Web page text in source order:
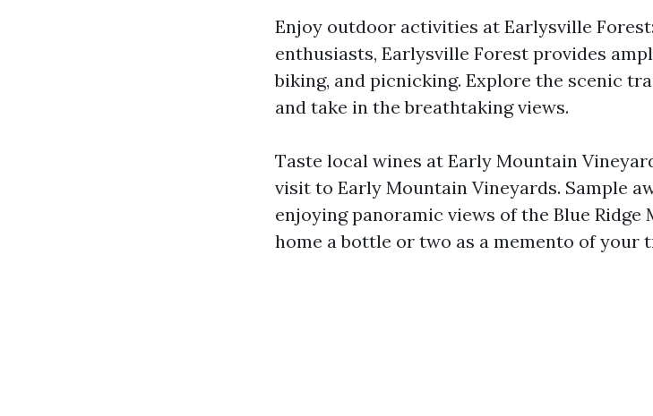
Enjoy outdoor activities at Earlysville
enthusiasts, Earlysville Forest provides
biking, and picnicking. Explore the scenic
and take in the breathtaking views.
Taste local wines at Early Mountain
visit to Early Mountain Vineyards. Sample
enjoying panoramic views of the Blue
home a bottle or two as a memento of your